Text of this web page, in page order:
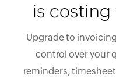
is costing
Upgrade to
control over your
reminders,